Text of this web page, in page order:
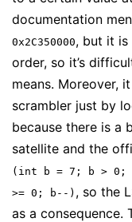
documentation
0x2C350000, but it is
order, so it’s
means. Moreover,
scrambler just by
because there is a
satellite and the
(int b = 7; b > 0;
>= 0; b--) , so the
as a consequence.